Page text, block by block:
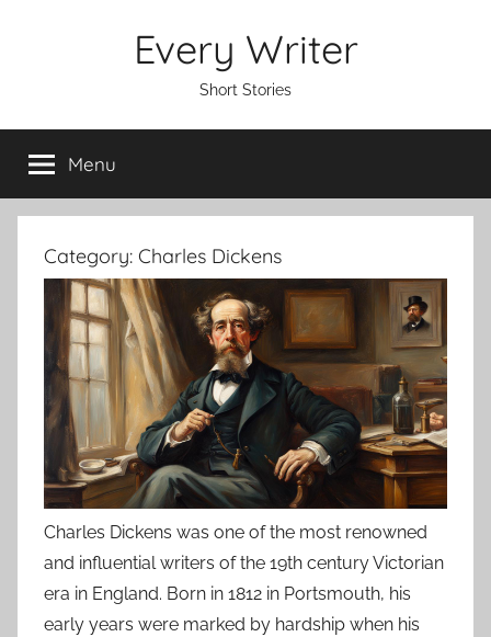
Every Writer
Short Stories
Menu
Category: Charles Dickens
Charles Dickens was one of the most renowned
and influential writers of the 19th century Victorian
era in England. Born in 1812 in Portsmouth, his
early years were marked by hardship when his